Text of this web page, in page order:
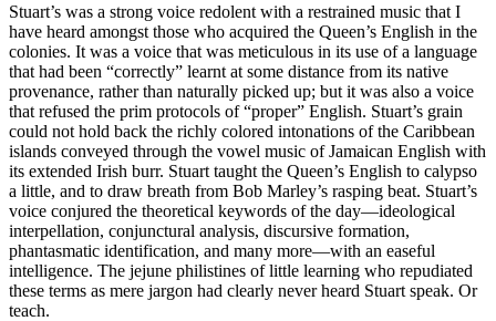
Stuart’s was a strong voice redolent with a restrained music that I
have heard amongst those who acquired the Queen’s English in the
colonies. It was a voice that was meticulous in its use of a language
that had been “correctly” learnt at some distance from its native
provenance, rather than naturally picked up; but it was also a voice
that refused the prim protocols of “proper” English. Stuart’s grain
could not hold back the richly colored intonations of the Caribbean
islands conveyed through the vowel music of Jamaican English with
its extended Irish burr. Stuart taught the Queen’s English to calypso
a little, and to draw breath from Bob Marley’s rasping beat. Stuart’s
voice conjured the theoretical keywords of the day—ideological
interpellation, conjunctural analysis, discursive formation,
phantasmatic identification, and many more—with an easeful
intelligence. The jejune philistines of little learning who repudiated
these terms as mere jargon had clearly never heard Stuart speak. Or
teach.